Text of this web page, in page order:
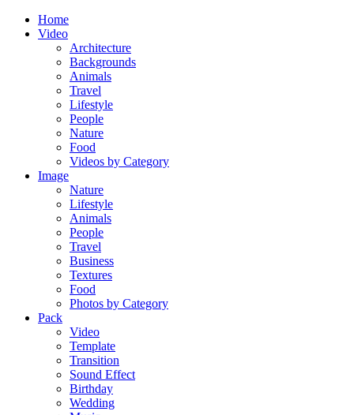
Home
Video
Architecture
Backgrounds
Animals
Travel
Lifestyle
People
Nature
Food
Videos by Category
Image
Nature
Lifestyle
Animals
People
Travel
Business
Textures
Food
Photos by Category
Pack
Video
Template
Transition
Sound Effect
Birthday
Wedding